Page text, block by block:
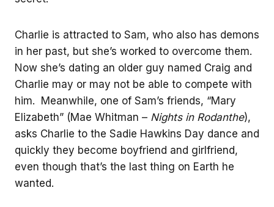
Charlie is attracted to Sam, who also has demons
in her past, but she’s worked to overcome them.
Now she’s dating an older guy named Craig and
Charlie may or may not be able to compete with
him. Meanwhile, one of Sam’s friends, “Mary
Elizabeth” (Mae Whitman – Nights in Rodanthe),
asks Charlie to the Sadie Hawkins Day dance and
quickly they become boyfriend and girlfriend,
even though that’s the last thing on Earth he
wanted.